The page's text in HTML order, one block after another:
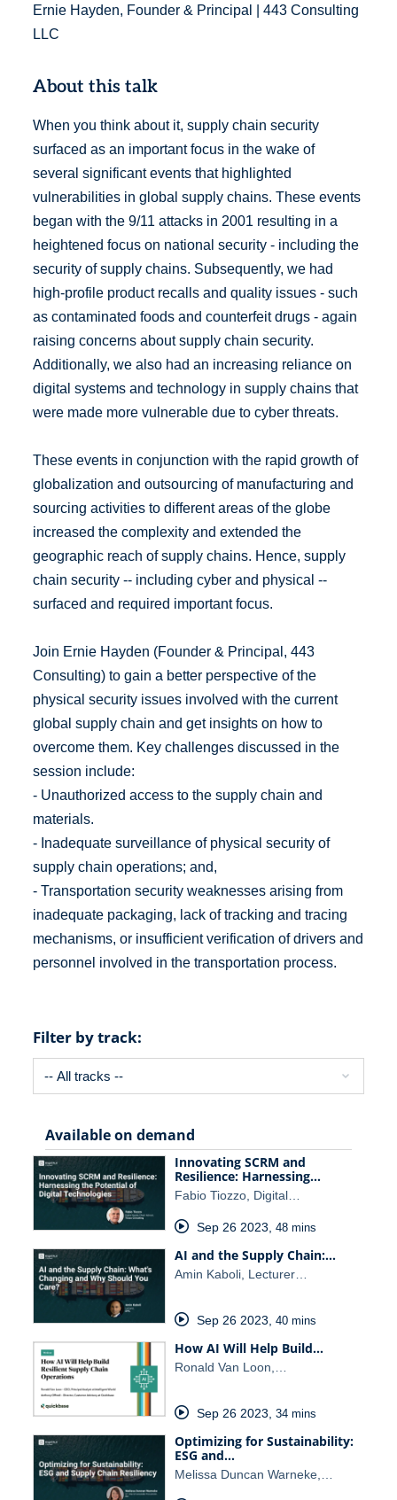
Ernie Hayden, Founder & Principal | 443 Consulting
LLC
About this talk
When you think about it, supply chain security
surfaced as an important focus in the wake of
several significant events that highlighted
vulnerabilities in global supply chains. These events
began with the 9/11 attacks in 2001 resulting in a
heightened focus on national security - including the
security of supply chains. Subsequently, we had
high-profile product recalls and quality issues - such
as contaminated foods and counterfeit drugs - again
raising concerns about supply chain security.
Additionally, we also had an increasing reliance on
digital systems and technology in supply chains that
were made more vulnerable due to cyber threats.
These events in conjunction with the rapid growth of
globalization and outsourcing of manufacturing and
sourcing activities to different areas of the globe
increased the complexity and extended the
geographic reach of supply chains. Hence, supply
chain security -- including cyber and physical --
surfaced and required important focus.
Join Ernie Hayden (Founder & Principal, 443
Consulting) to gain a better perspective of the
physical security issues involved with the current
global supply chain and get insights on how to
overcome them. Key challenges discussed in the
session include:
- Unauthorized access to the supply chain and
materials.
- Inadequate surveillance of physical security of
supply chain operations; and,
- Transportation security weaknesses arising from
inadequate packaging, lack of tracking and tracing
mechanisms, or insufficient verification of drivers and
personnel involved in the transportation process.
Filter by track:
Available on demand
Innovating SCRM and
Resilience: Harnessing…
Fabio Tiozzo, Digital…
Sep 26 2023, 48 mins
AI and the Supply Chain:…
Amin Kaboli, Lecturer…
Sep 26 2023 40 mins
How AI Will Help Build…
Ronald Van Loon,…
Sep 26 2023 34 mins
Optimizing for Sustainability:
ESG and…
Melissa Duncan Warneke,…